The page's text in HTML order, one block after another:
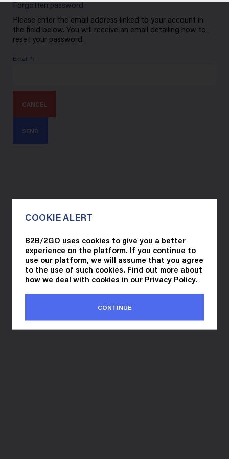
COOKIE ALERT
B2B/2GO uses cookies to give you a better
experience on the platform. If you continue to
use our platform, we will assume that you agree
to the use of such cookies. Find out more about
how we deal with cookies in our Privacy Policy.
CONTINUE
Forgotten password
Please enter the email address linked to your account in
the field below. You will receive an email detailing how to
reset your password.
Email *:
CANCEL
SEND